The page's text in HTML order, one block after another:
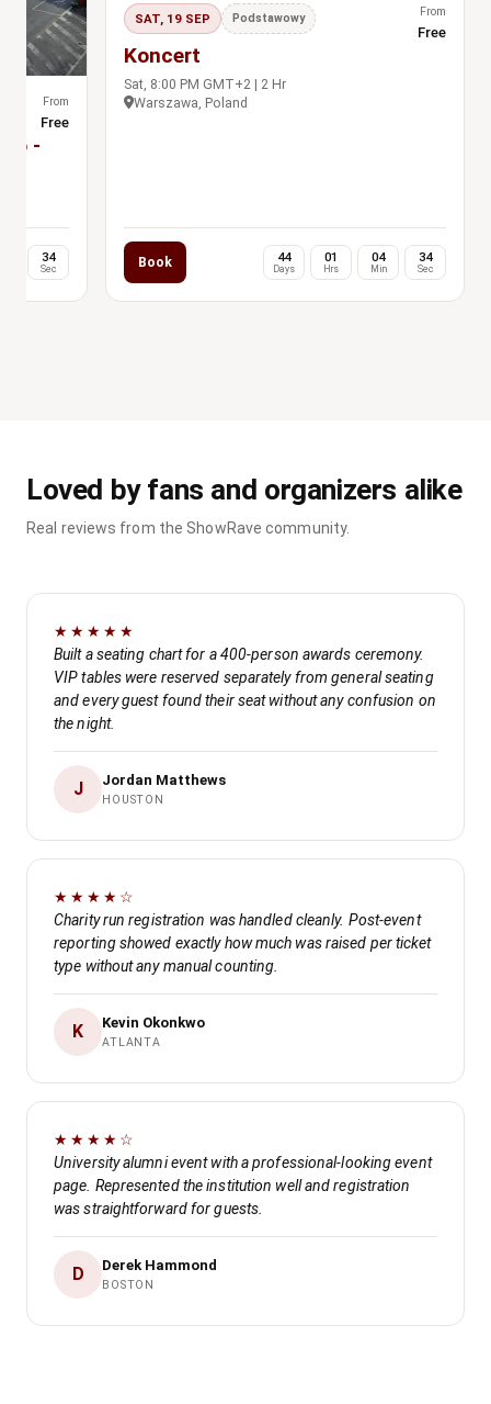
From
Free
-
33
Sec
SAT, 19 SEP Podstawowy From
Free
Koncert
Sat, 8:00 PM GMT+2 | 2 Hr
Warszawa, Poland
Book 44
Days
01
Hrs
04
Min
33
Sec
Loved by fans and organizers alike
Real reviews from the ShowRave community.
★★★★★
Built a seating chart for a 400-person awards ceremony.
VIP tables were reserved separately from general seating
and every guest found their seat without any confusion on
the night.
J Jordan Matthews
HOUSTON
★★★★☆
Charity run registration was handled cleanly. Post-event
reporting showed exactly how much was raised per ticket
type without any manual counting.
K Kevin Okonkwo
ATLANTA
★★★★☆
University alumni event with a professional-looking event
page. Represented the institution well and registration
was straightforward for guests.
D Derek Hammond
BOSTON